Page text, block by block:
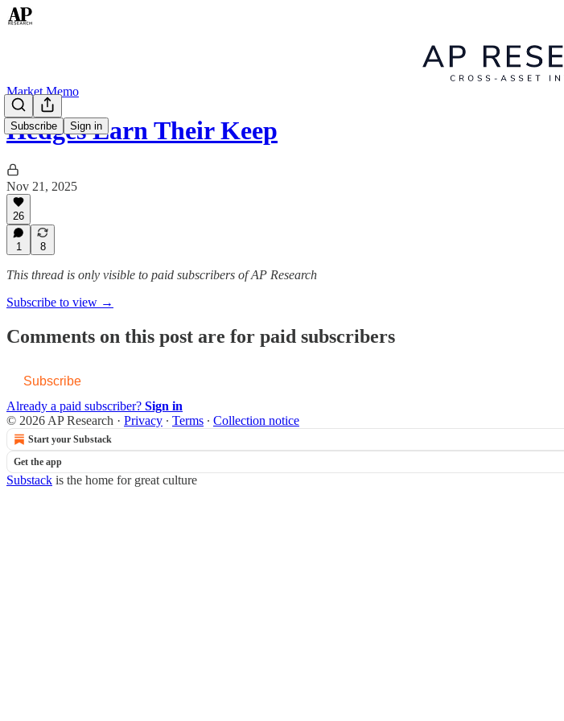
Subscribe Sign in
Market Memo
Hedges Earn Their Keep
Nov 21, 2025
26
1 8
This thread is only visible to paid subscribers of AP Research
Subscribe to view →
Comments on this post are for paid subscribers
Subscribe
Already a paid subscriber? Sign in
© 2026 AP Research · Privacy ∙ Terms ∙ Collection notice
Start your Substack
Get the app
Substack is the home for great culture